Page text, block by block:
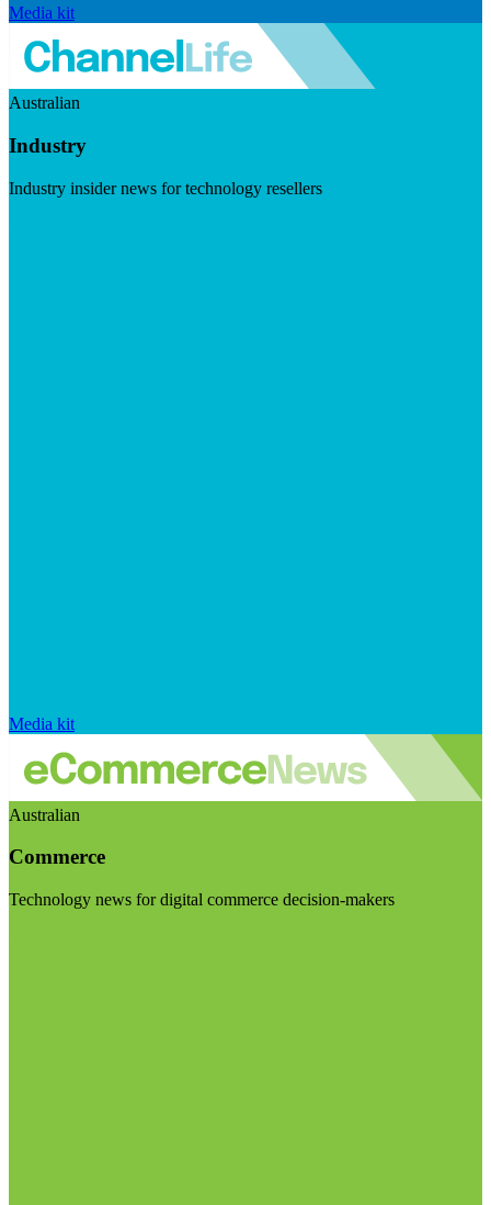
Media kit
Australian
Industry
Industry insider news for technology resellers
Media kit
Australian
Commerce
Technology news for digital commerce decision-makers